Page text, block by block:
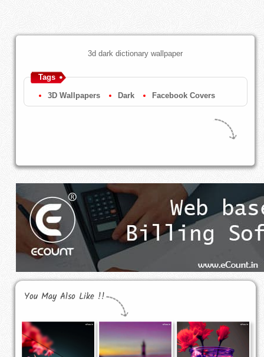
3d dark dictionary wallpaper
Tags
3D Wallpapers Dark Facebook Covers
You May Also Like !!